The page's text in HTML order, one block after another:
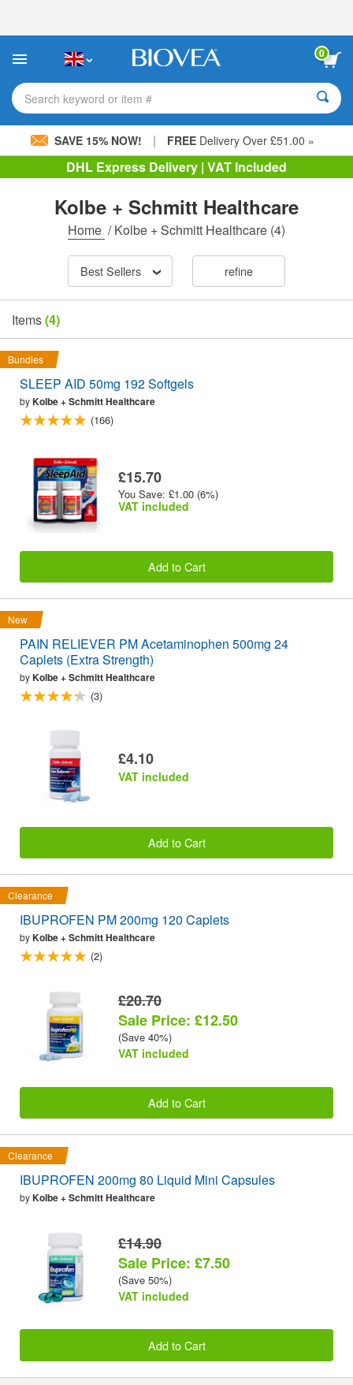
This
includes
accessibility
system.
0
Search keyword or item #
SAVE 15% NOW! | FREE Delivery Over £51.00 »
DHL Express Delivery | VAT Included
Kolbe + Schmitt Healthcare
Home /Kolbe + Schmitt Healthcare (4)
Best Sellers refine
Items(4)
Bundles
SLEEP AID 50mg 192 Softgels
byKolbe + Schmitt Healthcare
(166)
£15.70
You Save: £1.00 (6%)
VAT included
Add to Cart
New
PAIN RELIEVER PM Acetaminophen 500mg 24
Caplets (Extra Strength)
byKolbe + Schmitt Healthcare
(3)
£4.10
VAT included
Add to Cart
Clearance
IBUPROFEN PM 200mg 120 Caplets
byKolbe + Schmitt Healthcare
(2)
£20.70
Sale Price: £12.50
(Save 40%)
VAT included
Add to Cart
Clearance
IBUPROFEN 200mg 80 Liquid Mini Capsules
byKolbe + Schmitt Healthcare
£14.90
Sale Price: £7.50
(Save 50%)
VAT included
Add to Cart